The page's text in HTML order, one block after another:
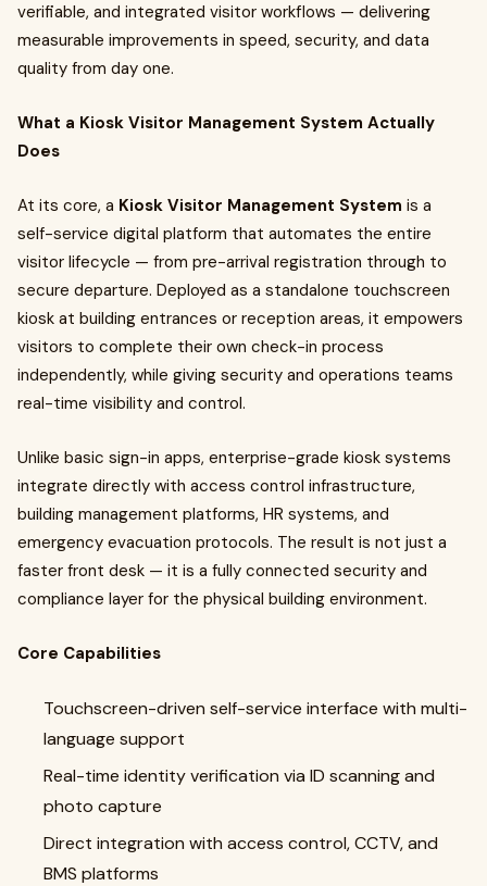
verifiable, and integrated visitor workflows — delivering
measurable improvements in speed, security, and data
quality from day one.
What a Kiosk Visitor Management System Actually
Does
At its core, a Kiosk Visitor Management System is a
self-service digital platform that automates the entire
visitor lifecycle — from pre-arrival registration through to
secure departure. Deployed as a standalone touchscreen
kiosk at building entrances or reception areas, it empowers
visitors to complete their own check-in process
independently, while giving security and operations teams
real-time visibility and control.
Unlike basic sign-in apps, enterprise-grade kiosk systems
integrate directly with access control infrastructure,
building management platforms, HR systems, and
emergency evacuation protocols. The result is not just a
faster front desk — it is a fully connected security and
compliance layer for the physical building environment.
Core Capabilities
Touchscreen-driven self-service interface with multi-
language support
Real-time identity verification via ID scanning and
photo capture
Direct integration with access control, CCTV, and
BMS platforms